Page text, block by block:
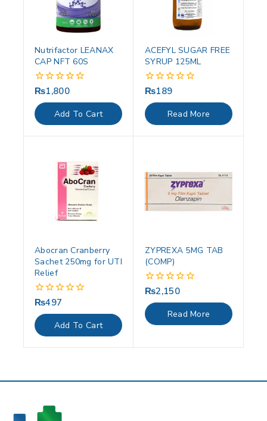
Nutrifactor LEANAX
CAP NFT 60S
0
out
of
5
₨1,800
Add To Cart
ACEFYL SUGAR FREE
SYRUP 125ML
0
out
of
5
₨189
Read More
Abocran Cranberry
Sachet 250mg for UTI
Relief
0
out
of
5
₨497
Add To Cart
ZYPREXA 5MG TAB
(COMP)
0
out
of
5
₨2,150
Read More